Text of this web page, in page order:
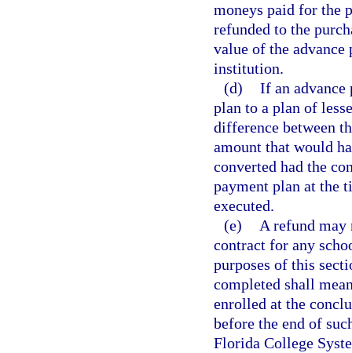
moneys paid for the
refunded to the
value of the advance
institution.
(d) If an
plan to a plan of
difference between
amount that would
converted had the
payment plan at the
executed.
(e)
A refund may
contract for any
purposes of this
completed shall
enrolled at the
before the end of
Florida College